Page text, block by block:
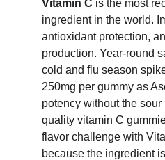
Vitamin C is the most
ingredient in the world.
antioxidant protection,
production. Year-round
cold and flu season
250mg per gummy as
potency without the
quality vitamin C
flavor challenge with
because the ingredient